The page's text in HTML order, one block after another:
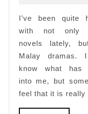
I’ve been quite
with not only
novels lately,
Malay dramas. I
know what has
into me, but
feel that it is really